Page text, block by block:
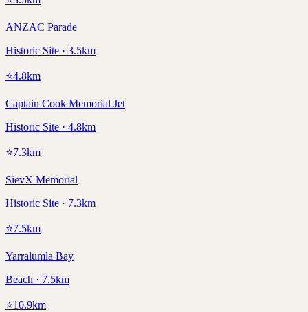
ANZAC Parade
Historic Site · 3.5km
⭐4.8km
Captain Cook Memorial Jet
Historic Site · 4.8km
⭐7.3km
SievX Memorial
Historic Site · 7.3km
⭐7.5km
Yarralumla Bay
Beach · 7.5km
⭐10.9km